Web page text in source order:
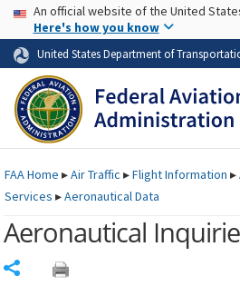
Skip to page content Skip
USA Banner
An official website of the United
Here's how you know
United States Department of
FAAHome ▸Air Traffic ▸Flight Information ▸
Services ▸Aeronautical Data
Aeronautical